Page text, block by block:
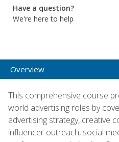
Have a question?
We're here to help
Overview
This comprehensive course
world advertising roles by
advertising strategy, creative
influencer outreach, social